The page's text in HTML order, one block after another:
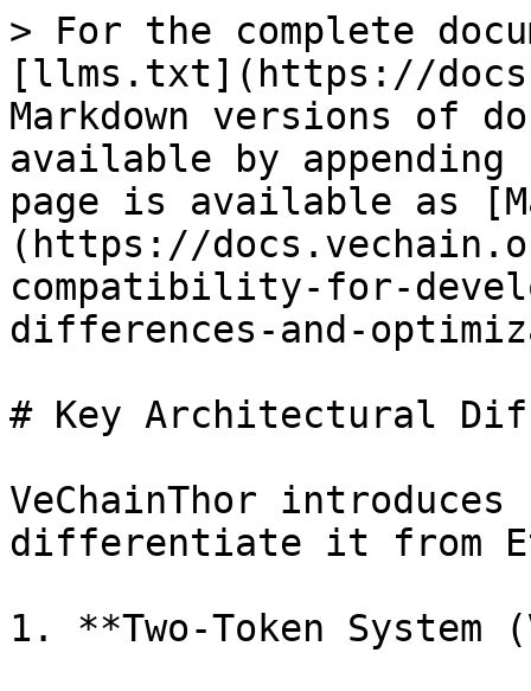
> For the complete
[llms.txt](https://
Markdown versions of
available by
page is available as
(https://
compatibility-for-
differences-and-
# Key Architectural
VeChainThor
differentiate it from
1. **Two-Token System